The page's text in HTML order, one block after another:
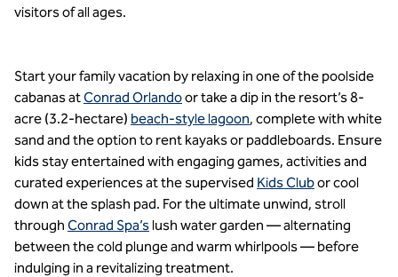
visitors of all ages.
Start your family vacation by relaxing in one of the poolside
cabanas atConrad Orlandoor take a dip in the resort’s 8-
acre (3.2-hectare) beach-style lagoon, complete with white
sand and the option to rent kayaks or paddleboards. Ensure
kids stay entertained with engaging games, activities and
curated experiences at the supervised Kids Clubor cool
down at the splash pad. For the ultimate unwind, stroll
through Conrad Spa’slush water garden — alternating
between the cold plunge and warm whirlpools — before
indulging in a revitalizing treatment.